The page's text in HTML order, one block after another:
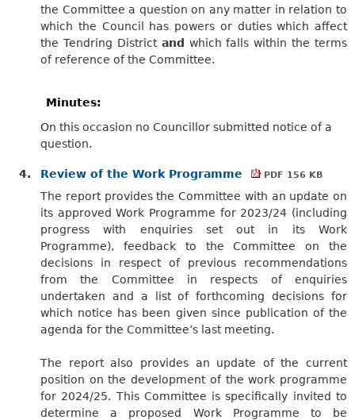
the Committee a question on any matter in relation to
which the Council has powers or duties which affect
the Tendring District and which falls within the terms
of reference of the Committee.
Minutes:
On this occasion no Councillor submitted notice of a
question.
4. Review of the Work Programme PDF 156 KB
The report provides the Committee with an update on
its approved Work Programme for 2023/24 (including
progress with enquiries set out in its Work
Programme), feedback to the Committee on the
decisions in respect of previous recommendations
from the Committee in respects of enquiries
undertaken and a list of forthcoming decisions for
which notice has been given since publication of the
agenda for the Committee’s last meeting.
The report also provides an update of the current
position on the development of the work programme
for 2024/25. This Committee is specifically invited to
determine a proposed Work Programme to be